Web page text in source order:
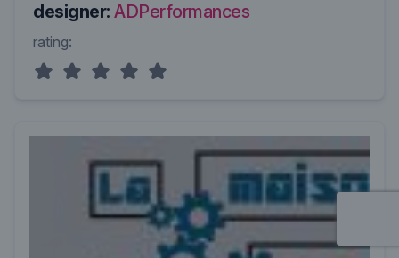
designer: ADPerformances
rating: